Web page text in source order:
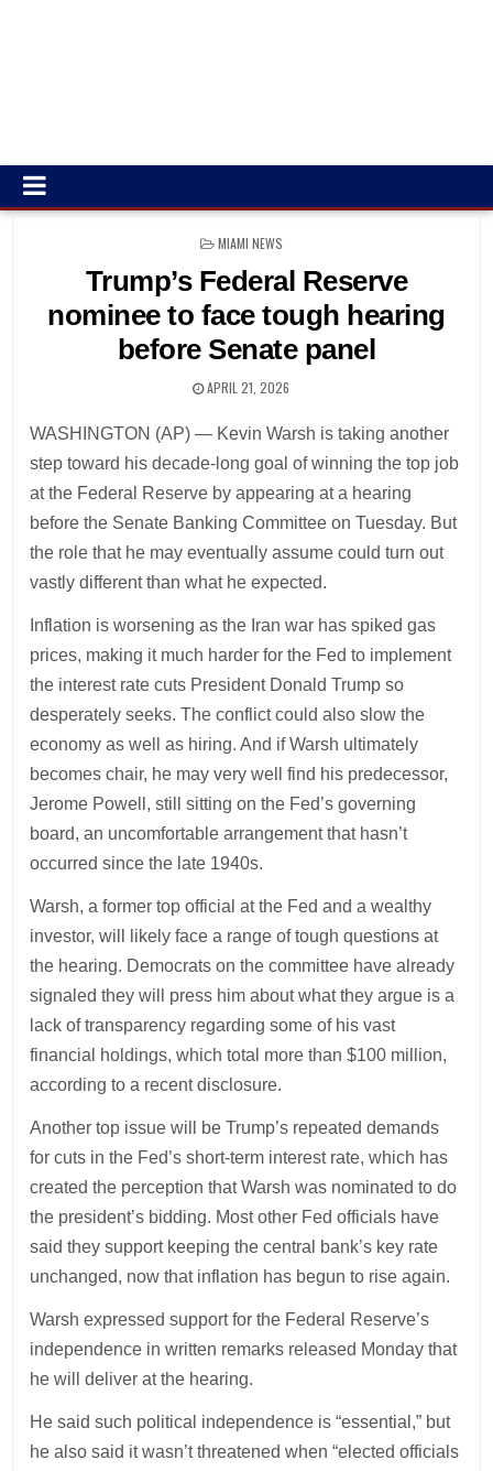
POSTED
MIAMI NEWS
Trump’s Federal Reserve
nominee to face tough hearing
before Senate panel
APRIL 21, 2026
WASHINGTON (AP) — Kevin Warsh is taking another
step toward his decade-long goal of winning the top job
at the Federal Reserve by appearing at a hearing
before the Senate Banking Committee on Tuesday. But
the role that he may eventually assume could turn out
vastly different than what he expected.
Inflation is worsening as the Iran war has spiked gas
prices, making it much harder for the Fed to implement
the interest rate cuts President Donald Trump so
desperately seeks. The conflict could also slow the
economy as well as hiring. And if Warsh ultimately
becomes chair, he may very well find his predecessor,
Jerome Powell, still sitting on the Fed’s governing
board, an uncomfortable arrangement that hasn’t
occurred since the late 1940s.
Warsh, a former top official at the Fed and a wealthy
investor, will likely face a range of tough questions at
the hearing. Democrats on the committee have already
signaled they will press him about what they argue is a
lack of transparency regarding some of his vast
financial holdings, which total more than $100 million,
according to a recent disclosure.
Another top issue will be Trump’s repeated demands
for cuts in the Fed’s short-term interest rate, which has
created the perception that Warsh was nominated to do
the president’s bidding. Most other Fed officials have
said they support keeping the central bank’s key rate
unchanged, now that inflation has begun to rise again.
Warsh expressed support for the Federal Reserve’s
independence in written remarks released Monday that
he will deliver at the hearing.
He said such political independence is “essential,” but
he also said it wasn’t threatened when “elected officials